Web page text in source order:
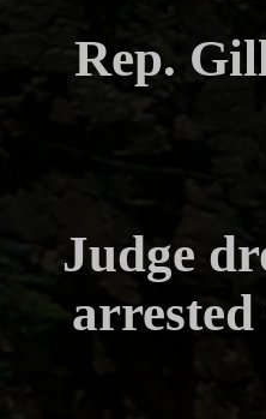
Rep.
Judge